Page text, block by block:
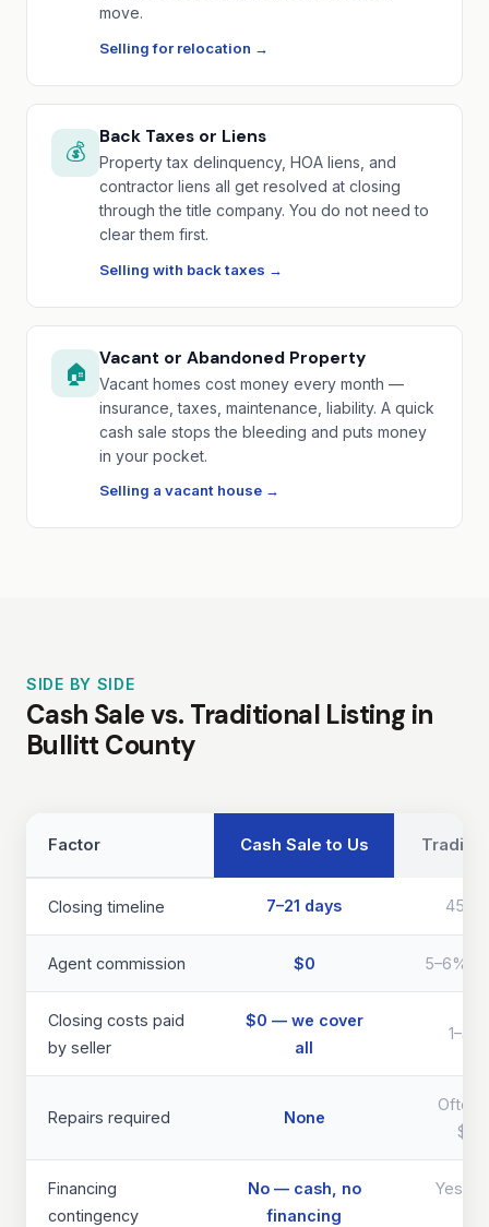
move.
Selling for relocation →
💰
Back Taxes or Liens
Property tax delinquency, HOA liens, and
contractor liens all get resolved at closing
through the title company. You do not need to
clear them first.
Selling with back taxes →
🏠
Vacant or Abandoned Property
Vacant homes cost money every month —
insurance, taxes, maintenance, liability. A quick
cash sale stops the bleeding and puts money
in your pocket.
Selling a vacant house →
SIDE BY SIDE
Cash Sale vs. Traditional Listing in
Bullitt County
Factor Cash Sale to Us
Closing timeline 7–21 days
Agent commission $0 5–6%
Closing costs paid
by seller
$0 — we cover
all
Repairs required None
Often
Financing
contingency
No — cash, no
financing
Yes —